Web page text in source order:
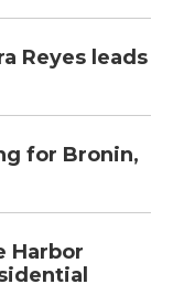
Reyes leads
for Bronin,
Harbor